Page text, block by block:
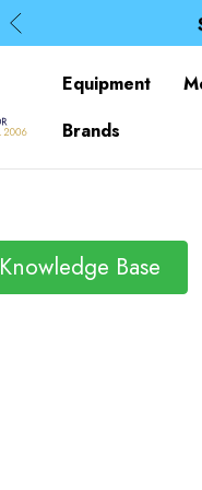
Equipment
Brands
Knowledge Base